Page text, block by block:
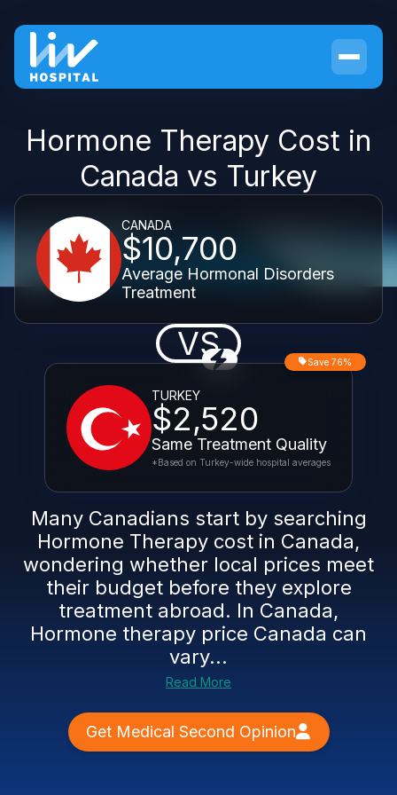
Hormone Therapy Cost in
Canada vs Turkey
CANADA
$10,700
Average Hormonal Disorders
Treatment
VS
TURKEY
$2,520
Same Treatment Quality
Save 76%
*Based on Turkey-wide hospital averages
Many Canadians start by searching
Hormone Therapy cost in Canada,
wondering whether local prices meet
their budget before they explore
treatment abroad. In Canada,
Hormone therapy price Canada can
vary...
Read More
Get Medical Second Opinion